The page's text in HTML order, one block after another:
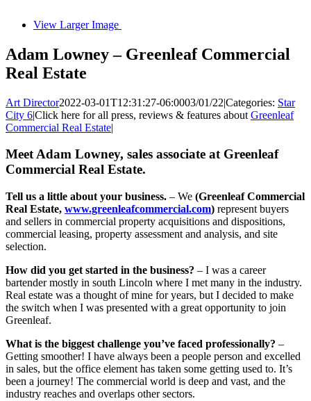
View Larger Image
Adam Lowney – Greenleaf Commercial
Real Estate
Art Director2022-03-01T12:31:27-06:0003/01/22|Categories: Star
City 6|Click here for all press, reviews & features about Greenleaf
Commercial Real Estate|
Meet Adam Lowney, sales associate at Greenleaf
Commercial Real Estate.
Tell us a little about your business. – We (Greenleaf Commercial
Real Estate, www.greenleafcommercial.com) represent buyers
and sellers in commercial property acquisitions and dispositions,
commercial leasing, property assessment and analysis, and site
selection.
How did you get started in the business? – I was a career
bartender mostly in south Lincoln where I met many in the industry.
Real estate was a thought of mine for years, but I decided to make
the switch when I was presented with a great opportunity to join
Greenleaf.
What is the biggest challenge you’ve faced professionally? –
Getting smoother! I have always been a people person and excelled
in sales, but the office element has taken some getting used to. It’s
been a journey! The commercial world is deep and vast, and the
industry reaches and overlaps other sectors.